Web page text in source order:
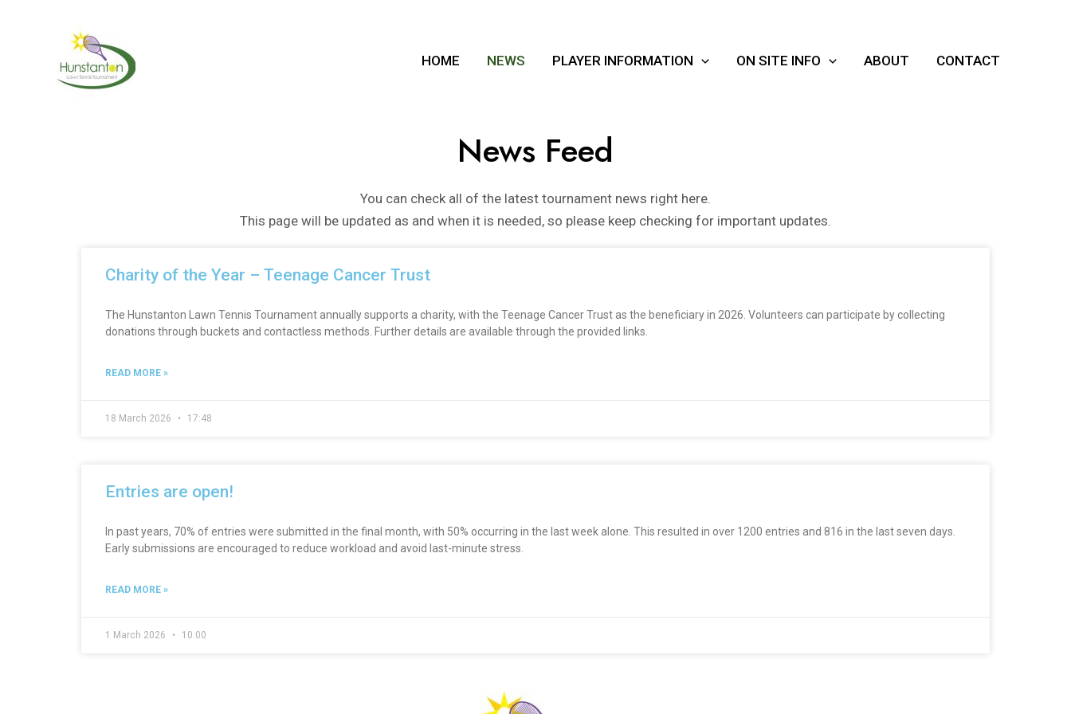
HOME NEWS PLAYER INFORMATION ON SITE INFO ABOUT CONTACT
News Feed
You can check all of the latest tournament news right here.
This page will be updated as and when it is needed, so please keep checking for important updates.
Charity of the Year – Teenage Cancer Trust
The Hunstanton Lawn Tennis Tournament annually supports a charity, with the Teenage Cancer Trust as the beneficiary in 2026. Volunteers can participate by collecting
donations through buckets and contactless methods. Further details are available through the provided links.
READ MORE »
18 March 2026 17:48
Entries are open!
In past years, 70% of entries were submitted in the final month, with 50% occurring in the last week alone. This resulted in over 1200 entries and 816 in the last seven days.
Early submissions are encouraged to reduce workload and avoid last-minute stress.
READ MORE »
1 March 2026 10:00